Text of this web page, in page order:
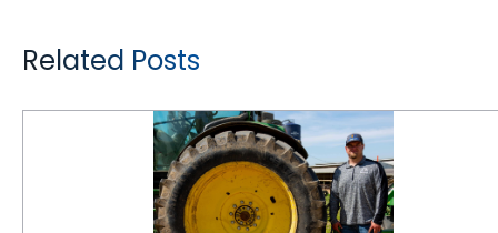
Related Posts